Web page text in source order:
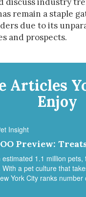
remain a staple
due to its
and prospects.
Articles
Enjoy
Insight
Preview:
estimated 1.1 million pets,
a pet culture that
York City ranks number